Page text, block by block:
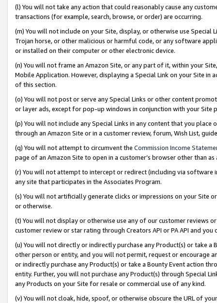
(l) You will not take any action that could reasonably cause any
transactions (for example, search, browse, or order) are occurring.
(m) You will not include on your Site, display, or otherwise use
Trojan horse, or other malicious or harmful code, or any software
or installed on their computer or other electronic device.
(n) You will not frame an Amazon Site, or any part of it, within your
Mobile Application. However, displaying a Special Link on your Site
of this section.
(o) You will not post or serve any Special Links or other content
or layer ads, except for pop-up windows in conjunction with your
(p) You will not include any Special Links in any content that you
through an Amazon Site or in a customer review, forum, Wish List,
(q) You will not attempt to circumvent the Commission Income
page of an Amazon Site to open in a customer’s browser other than
(r) You will not attempt to intercept or redirect (including via software
any site that participates in the Associates Program.
(s) You will not artificially generate clicks or impressions on your Site
or otherwise.
(t) You will not display or otherwise use any of our customer reviews
customer review or star rating through Creators API or PA API and
(u) You will not directly or indirectly purchase any Product(s) or take
other person or entity, and you will not permit, request or encourage
or indirectly purchase any Product(s) or take a Bounty Event action
entity. Further, you will not purchase any Product(s) through Special
any Products on your Site for resale or commercial use of any kind.
(v) You will not cloak, hide, spoof, or otherwise obscure the URL of